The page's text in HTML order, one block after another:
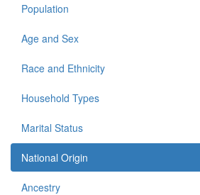
Population
Age and Sex
Race and Ethnicity
Household Types
Marital Status
National Origin
Ancestry